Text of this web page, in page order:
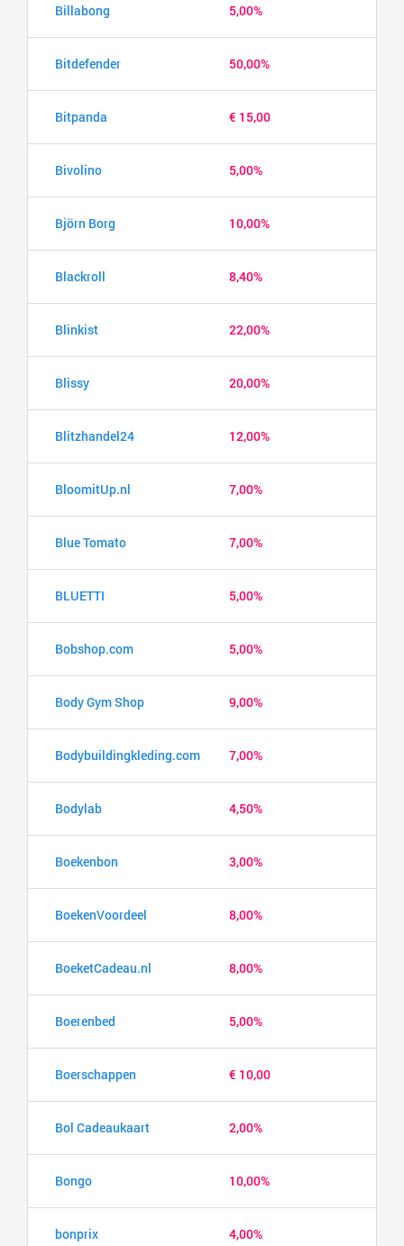
Billabong 5,00%
Bitdefender 50,00%
Bitpanda € 15,00
Bivolino 5,00%
Björn Borg 10,00%
Blackroll 8,40%
Blinkist 22,00%
Blissy 20,00%
Blitzhandel24 12,00%
BloomitUp.nl 7,00%
Blue Tomato 7,00%
BLUETTI 5,00%
Bobshop.com 5,00%
Body Gym Shop 9,00%
Bodybuildingkleding.com 7,00%
Bodylab 4,50%
Boekenbon 3,00%
BoekenVoordeel 8,00%
BoeketCadeau.nl 8,00%
Boerenbed 5,00%
Boerschappen € 10,00
Bol Cadeaukaart 2,00%
Bongo 10,00%
bonprix 4,00%